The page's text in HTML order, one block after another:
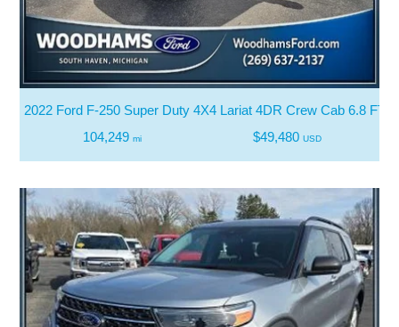
2022 Ford F-250 Super Duty 4X4 Lariat 4DR Crew Cab 6.8 FT.
104,249 mi $49,480 USD